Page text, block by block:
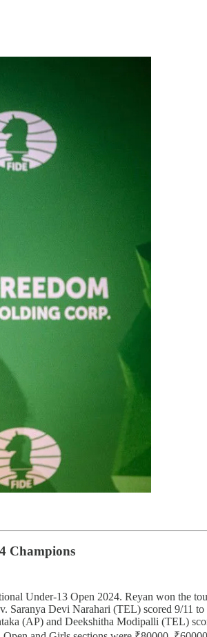
Champions
Under-13 Open 2024. Reyan won the
Saranya Devi Narahari (TEL) scored 9/11
(AP) and Deekshitha Modipalli (TEL)